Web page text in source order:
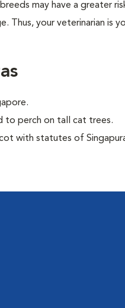
may have a greater
Thus, your veterinarian is
to perch on tall cat trees.
with statutes of